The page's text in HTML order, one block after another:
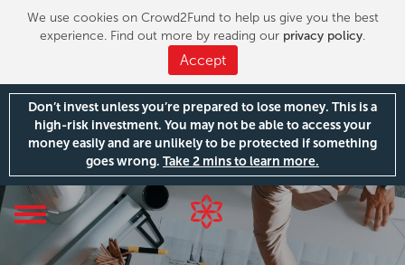
We use cookies on Crowd2Fund to help us give you the best
experience. Find out more by reading our privacy policy.
Accept
Don’t invest unless you’re prepared to lose money. This is a
high-risk investment. You may not be able to access your
money easily and are unlikely to be protected if something
goes wrong. Take 2 mins to learn more.
Toggle
navigation